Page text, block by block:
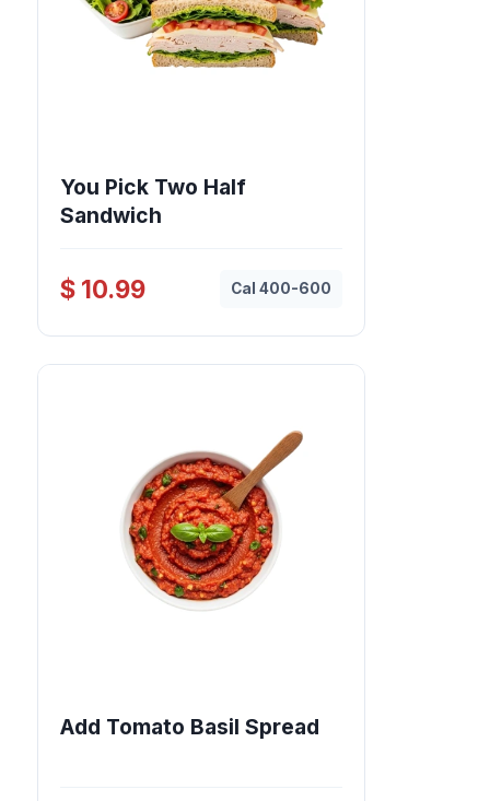
You Pick Two Half
Sandwich
$ 10.99 Cal 400-600
Add Tomato Basil Spread